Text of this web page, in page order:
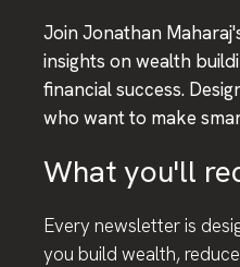
Join Jonathan
insights on wealth
financial success.
who want to make
What you'll
Every newsletter is
you build wealth,